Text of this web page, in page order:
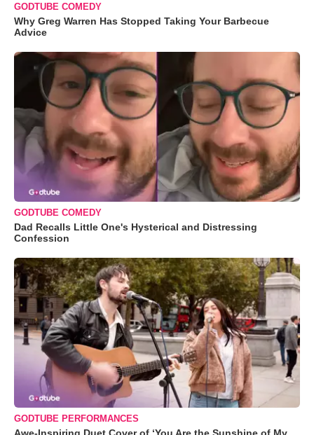
GODTUBE COMEDY
Why Greg Warren Has Stopped Taking Your Barbecue
Advice
GODTUBE COMEDY
Dad Recalls Little One's Hysterical and Distressing
Confession
GODTUBE PERFORMANCES